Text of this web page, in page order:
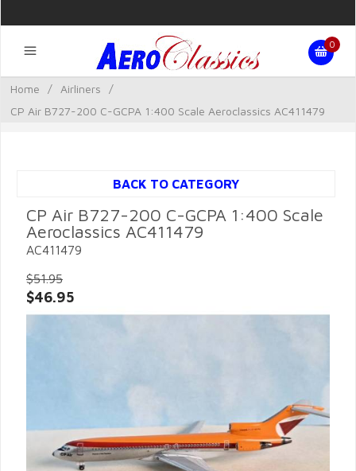
0
Home / Airliners
/
CP Air B727-200 C-GCPA 1:400 Scale Aeroclassics AC411479
BACK TO CATEGORY
CP Air B727-200 C-GCPA 1:400 Scale
Aeroclassics AC411479
AC411479
$51.95
$46.95